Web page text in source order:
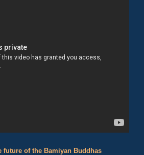
future of the Bamiyan Buddhas